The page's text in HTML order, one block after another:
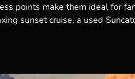
points make them ideal for
sunset cruise, a used